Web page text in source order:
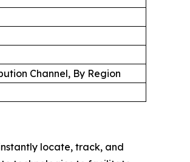
Channel, By Region
locate, track, and